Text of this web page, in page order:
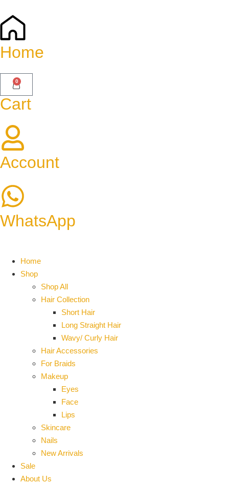
Home
0
Cart
Account
WhatsApp
Home
Shop
Shop All
Hair Collection
Short Hair
Long Straight Hair
Wavy/ Curly Hair
Hair Accessories
For Braids
Makeup
Eyes
Face
Lips
Skincare
Nails
New Arrivals
Sale
About Us